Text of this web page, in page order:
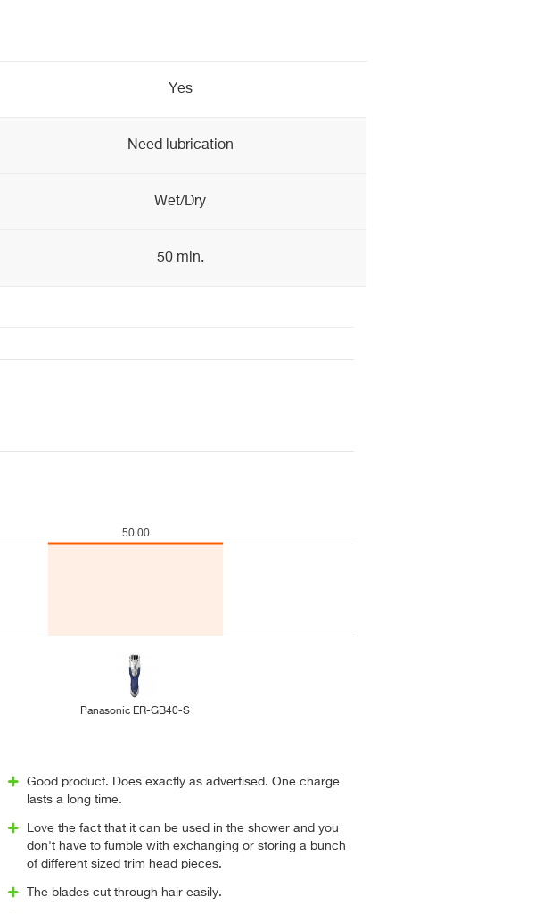
Yes
Need lubrication
Wet/Dry
50 min.
Panasonic ER-GB40-S
Good product. Does exactly as advertised. One charge
lasts a long time.
Love the fact that it can be used in the shower and you
don't have to fumble with exchanging or storing a bunch
of different sized trim head pieces.
The blades cut through hair easily.